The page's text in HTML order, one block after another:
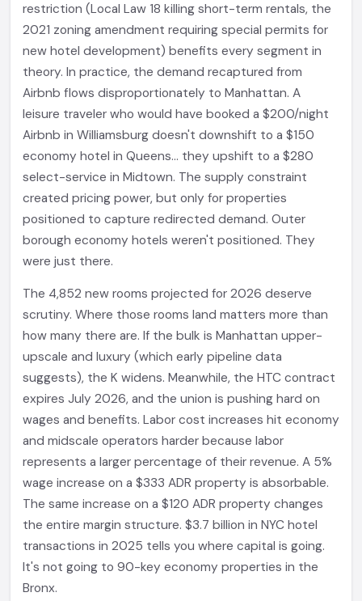
restriction (Local Law 18 killing short-term rentals, the
2021 zoning amendment requiring special permits for
new hotel development) benefits every segment in
theory. In practice, the demand recaptured from
Airbnb flows disproportionately to Manhattan. A
leisure traveler who would have booked a $200/night
Airbnb in Williamsburg doesn't downshift to a $150
economy hotel in Queens... they upshift to a $280
select-service in Midtown. The supply constraint
created pricing power, but only for properties
positioned to capture redirected demand. Outer
borough economy hotels weren't positioned. They
were just there.
The 4,852 new rooms projected for 2026 deserve
scrutiny. Where those rooms land matters more than
how many there are. If the bulk is Manhattan upper-
upscale and luxury (which early pipeline data
suggests), the K widens. Meanwhile, the HTC contract
expires July 2026, and the union is pushing hard on
wages and benefits. Labor cost increases hit economy
and midscale operators harder because labor
represents a larger percentage of their revenue. A 5%
wage increase on a $333 ADR property is absorbable.
The same increase on a $120 ADR property changes
the entire margin structure. $3.7 billion in NYC hotel
transactions in 2025 tells you where capital is going.
It's not going to 90-key economy properties in the
Bronx.